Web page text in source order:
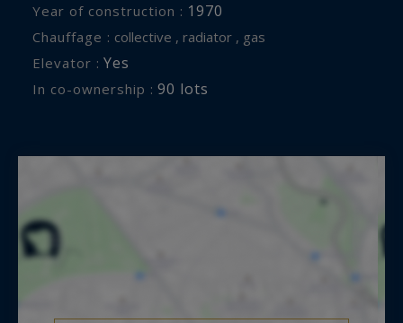
Year of construction : 1970
Chauffage : collective , radiator , gas
Elevator : Yes
In co-ownership : 90 lots